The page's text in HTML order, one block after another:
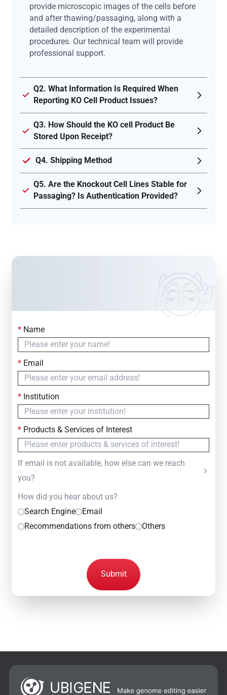
provide microscopic images of the cells before
and after thawing/passaging, along with a
detailed description of the experimental
procedures. Our technical team will provide
professional support.
Q2. What Information Is Required When
Reporting KO Cell Product Issues?
Q3. How Should the KO cell Product Be
Stored Upon Receipt?
Q4. Shipping Method
Q5. Are the Knockout Cell Lines Stable for
Passaging? Is Authentication Provided?
Contact Us
Simply fill out the form below to leave your inquiry
— we will respond within
*Name
*Email
*Institution
*Products & Services of Interest
If email is not available, how else can we reach
you?
How did you hear about us?
Search Engine
Email
Recommendations from others
Others
Submit